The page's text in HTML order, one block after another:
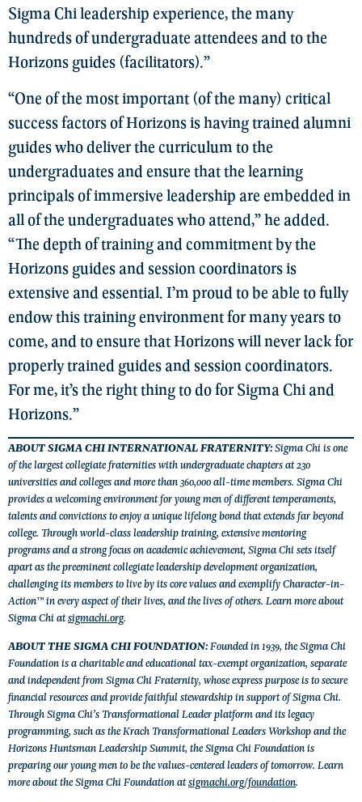
Sigma Chi leadership experience, the many
hundreds of undergraduate attendees and to the
Horizons guides (facilitators).”
“One of the most important (of the many) critical
success factors of Horizons is having trained alumni
guides who deliver the curriculum to the
undergraduates and ensure that the learning
principals of immersive leadership are embedded in
all of the undergraduates who attend,” he added.
“The depth of training and commitment by the
Horizons guides and session coordinators is
extensive and essential. I’m proud to be able to fully
endow this training environment for many years to
come, and to ensure that Horizons will never lack for
properly trained guides and session coordinators.
For me, it’s the right thing to do for Sigma Chi and
Horizons.”
ABOUT SIGMA CHI INTERNATIONAL FRATERNITY:Sigma Chi is one
of the largest collegiate fraternities with undergraduate chapters at 230
universities and colleges and more than 360,000 all-time members. Sigma Chi
provides a welcoming environment for young men of different temperaments,
talents and convictions to enjoy a unique lifelong bond that extends far beyond
college. Through world-class leadership training, extensive mentoring
programs and a strong focus on academic achievement, Sigma Chi sets itself
apart as the preeminent collegiate leadership development organization,
challenging its members to live by its core values and exemplify Character-in-
Action™ in every aspect of their lives, and the lives of others. Learn more about
Sigma Chi atsigmachi.org.
ABOUT THE SIGMA CHI FOUNDATION:Founded in 1939, the Sigma Chi
Foundation is a charitable and educational tax-exempt organization, separate
and independent from Sigma Chi Fraternity, whose express purpose is to secure
financial resources and provide faithful stewardship in support of Sigma Chi.
Through Sigma Chi’s Transformational Leader platform and its legacy
programming, such as the Krach Transformational Leaders Workshop and the
Horizons Huntsman Leadership Summit, the Sigma Chi Foundation is
preparing our young men to be the values-centered leaders of tomorrow. Learn
more about the Sigma Chi Foundation atsigmachi.org/foundation.